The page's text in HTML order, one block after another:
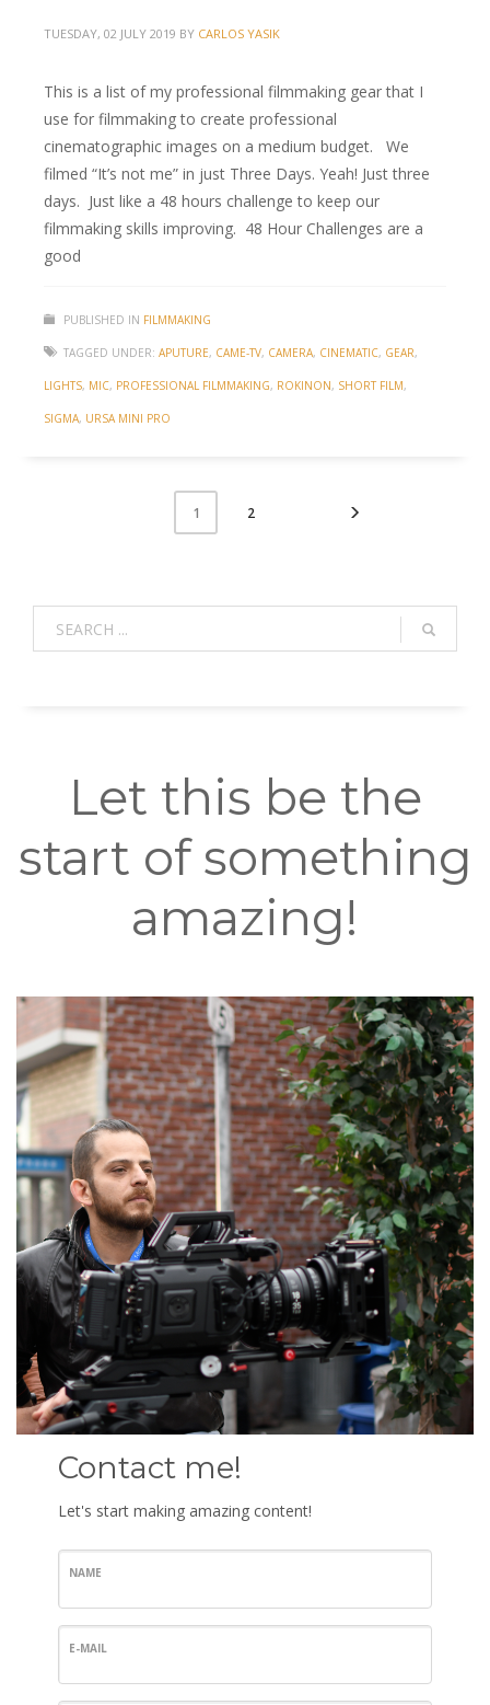
TUESDAY, 02 JULY 2019 BY CARLOS YASIK
This is a list of my professional filmmaking gear that I
use for filmmaking to create professional
cinematographic images on a medium budget. We
filmed “It’s not me” in just Three Days. Yeah! Just three
days. Just like a 48 hours challenge to keep our
filmmaking skills improving. 48 Hour Challenges are a
good
PUBLISHED IN FILMMAKING
TAGGED UNDER: APUTURE, CAME-TV, CAMERA, CINEMATIC, GEAR,
LIGHTS, MIC, PROFESSIONAL FILMMAKING, ROKINON, SHORT FILM,
SIGMA, URSA MINI PRO
1 2
Let this be the
start of something
amazing!
Contact me!
Let's start making amazing content!
NAME
E-MAIL